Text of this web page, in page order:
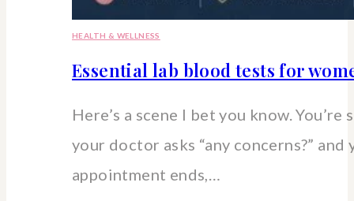
HEALTH & WELLNESS
Essential lab blood tests for
Here’s a scene I bet you know.
your doctor asks “any concerns?”
appointment ends,…